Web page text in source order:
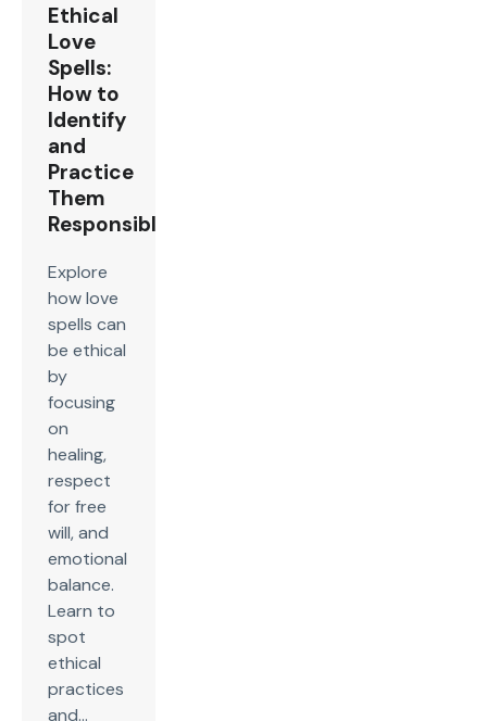
Ethical
Love
Spells:
How to
Identify
and
Practice
Them
Responsibly
Explore
how love
spells can
be ethical
by
focusing
on
healing,
respect
for free
will, and
emotional
balance.
Learn to
spot
ethical
practices
and...